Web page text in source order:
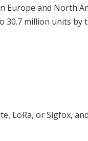
Europe and North
30.7 million units by
LoRa, or Sigfox,